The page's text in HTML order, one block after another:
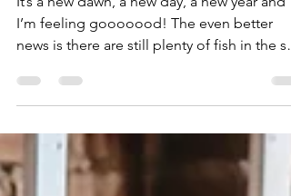
Jan 15, 2021
3 min read
Fish in the Sea, You Know
How I Feel
I’m feeling gooooood! The even better
news is there are still plenty of fish in the
If...